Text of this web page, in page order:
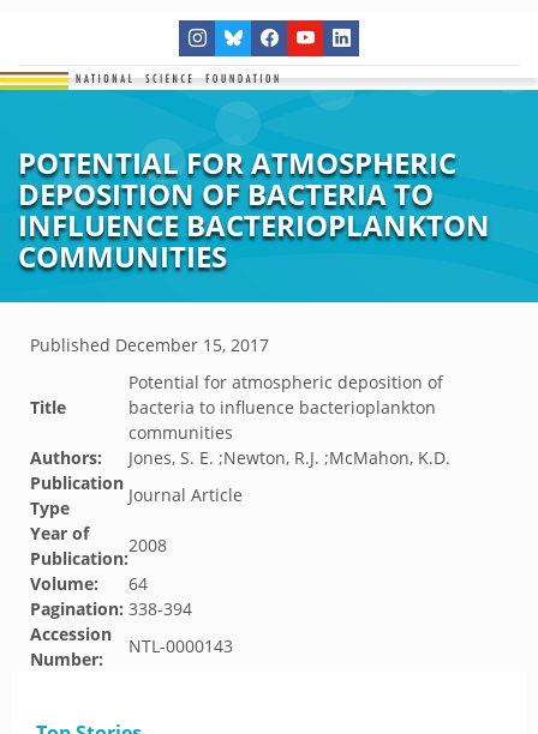
POTENTIAL FOR ATMOSPHERIC
DEPOSITION OF BACTERIA TO
INFLUENCE BACTERIOPLANKTON
COMMUNITIES
Published December 15, 2017
Title
Potential for atmospheric deposition of
bacteria to influence bacterioplankton
communities
Authors:
Jones, S. E. ;Newton, R.J. ;McMahon, K.D.
Publication
Type
Journal Article
Year of
Publication:
2008
Volume:
64
Pagination: 338-394
Accession
Number:
NTL-0000143